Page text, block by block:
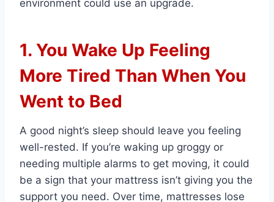
environment could use an upgrade.
1. You Wake Up Feeling
More Tired Than When You
Went to Bed
A good night’s sleep should leave you feeling
well-rested. If you’re waking up groggy or
needing multiple alarms to get moving, it could
be a sign that your mattress isn’t giving you the
support you need. Over time, mattresses lose